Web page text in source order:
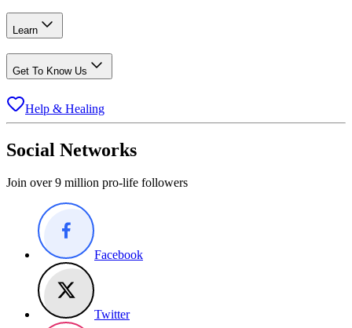
Learn
Get To Know Us
Help & Healing
Social Networks
Join over 9 million pro-life followers
Facebook
Twitter